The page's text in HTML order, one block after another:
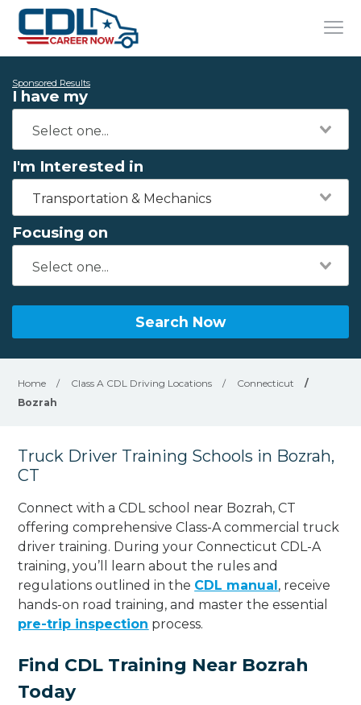
Sponsored Results
I have my
I'm Interested in
Transportation & Mechanics
Focusing on
Search Now
Home / Class A CDL Driving Locations / Connecticut
/
Bozrah
Truck Driver Training Schools in Bozrah,
CT
Connect with a CDL school near Bozrah, CT
offering comprehensive Class-A commercial truck
driver training. During your Connecticut CDL-A
training, you’ll learn about the rules and
regulations outlined in the CDL manual, receive
hands-on road training, and master the essential
pre-trip inspection process.
Find CDL Training Near Bozrah
Today